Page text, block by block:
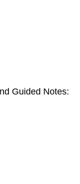
Guided Notes: